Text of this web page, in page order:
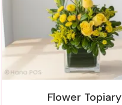
Flower Topiary